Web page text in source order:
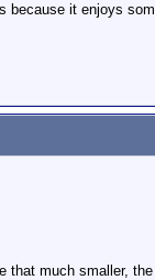
because it enjoys
much smaller,